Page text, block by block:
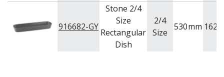
916682-GY
Stone 2/4
Size
Rectangular
Dish
2/4
Size
530mm 162